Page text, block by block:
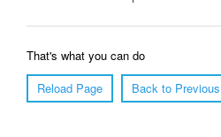
That's what you can do
Reload Page
Back to